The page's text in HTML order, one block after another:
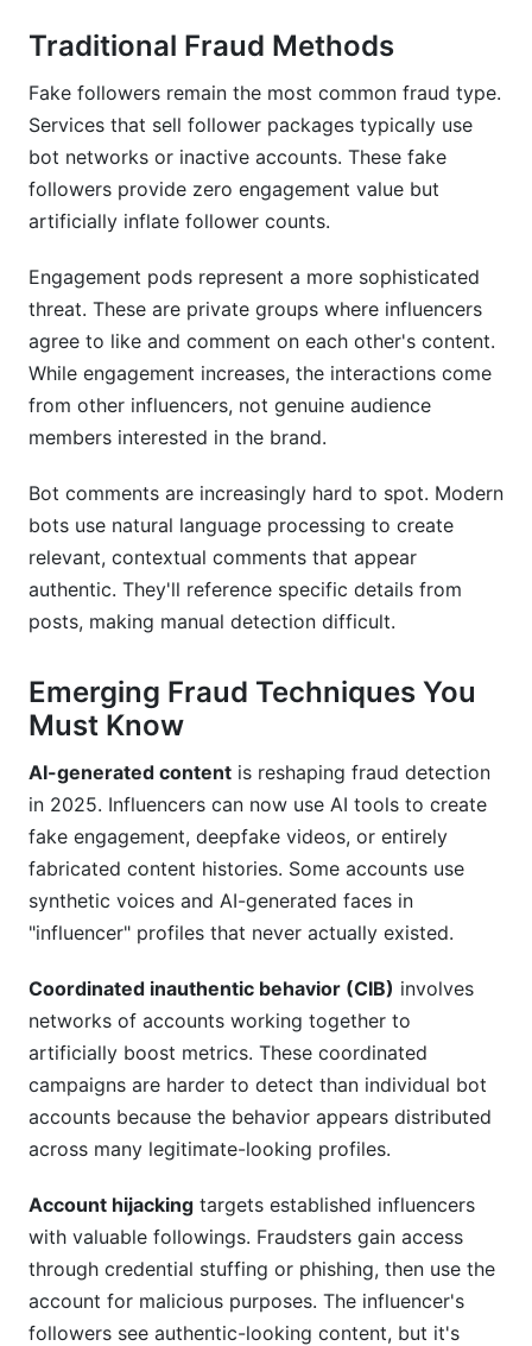
How do I verify micro-influencers with fewer
followers?
What questions should I ask influencers during
verification?
How often should I re-verify influencers?
Are there free fraud detection tools?
How do I handle fraud discovery?
Conclusion
Related Reading
Traditional Fraud Methods
Fake followers remain the most common fraud type.
Services that sell follower packages typically use
bot networks or inactive accounts. These fake
followers provide zero engagement value but
artificially inflate follower counts.
Engagement pods represent a more sophisticated
threat. These are private groups where influencers
agree to like and comment on each other's content.
While engagement increases, the interactions come
from other influencers, not genuine audience
members interested in the brand.
Bot comments are increasingly hard to spot. Modern
bots use natural language processing to create
relevant, contextual comments that appear
authentic. They'll reference specific details from
posts, making manual detection difficult.
Emerging Fraud Techniques You
Must Know
AI-generated content is reshaping fraud detection
in 2025. Influencers can now use AI tools to create
fake engagement, deepfake videos, or entirely
fabricated content histories. Some accounts use
synthetic voices and AI-generated faces in
"influencer" profiles that never actually existed.
Coordinated inauthentic behavior (CIB) involves
networks of accounts working together to
artificially boost metrics. These coordinated
campaigns are harder to detect than individual bot
accounts because the behavior appears distributed
across many legitimate-looking profiles.
Account hijacking targets established influencers
with valuable followings. Fraudsters gain access
through credential stuffing or phishing, then use the
account for malicious purposes. The influencer's
followers see authentic-looking content, but it's